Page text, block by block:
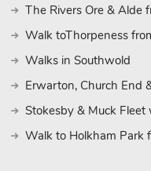
with a pier, lighthouse
beach huts. Many RSPB
wrapped around the
boat hire, river trips and
restaurants. The Medieval
museum, cathedral, two
The Rivers Ore & Alde
Walk toThorpeness
Walks in Southwold
Erwarton, Church End
Stokesby & Muck
Walk to Holkham Park